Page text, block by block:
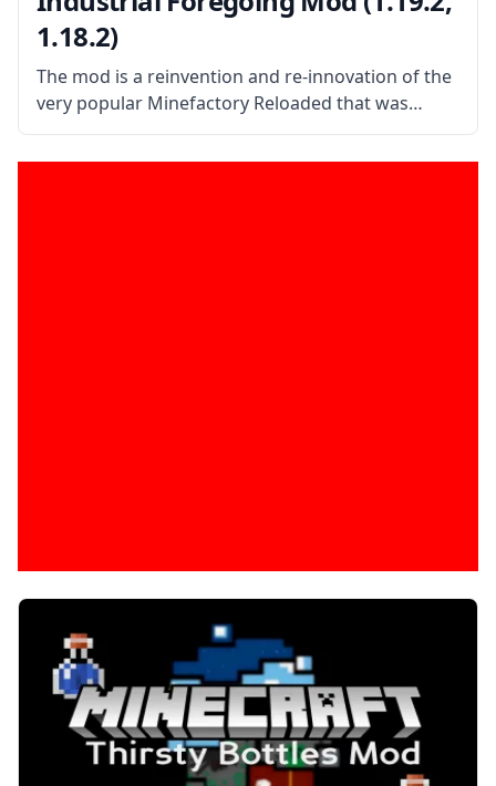
1.18.2)
The mod is a reinvention and re-innovation of the
very popular Minefactory Reloaded that was
abandoned back in the Minecraft version. What
the Mod is About? Created by mod developer